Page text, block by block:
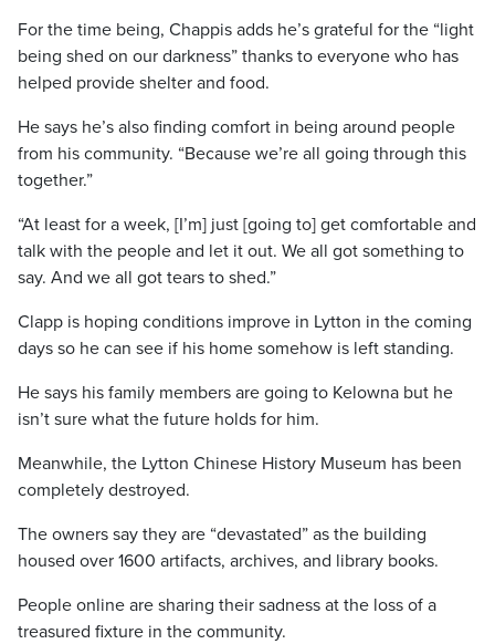
For the time being, Chappis adds he’s grateful for the “light
being shed on our darkness” thanks to everyone who has
helped provide shelter and food.
He says he’s also finding comfort in being around people
from his community. “Because we’re all going through this
together.”
“At least for a week, [I’m] just [going to] get comfortable and
talk with the people and let it out. We all got something to
say. And we all got tears to shed.”
Clapp is hoping conditions improve in Lytton in the coming
days so he can see if his home somehow is left standing.
He says his family members are going to Kelowna but he
isn’t sure what the future holds for him.
Meanwhile, the Lytton Chinese History Museum has been
completely destroyed.
The owners say they are “devastated” as the building
housed over 1600 artifacts, archives, and library books.
People online are sharing their sadness at the loss of a
treasured fixture in the community.